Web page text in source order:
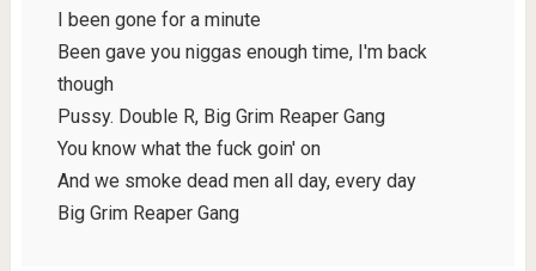
I been gone for a minute
Been gave you niggas enough time, I'm back
though
Pussy. Double R, Big Grim Reaper Gang
You know what the fuck goin' on
And we smoke dead men all day, every day
Big Grim Reaper Gang